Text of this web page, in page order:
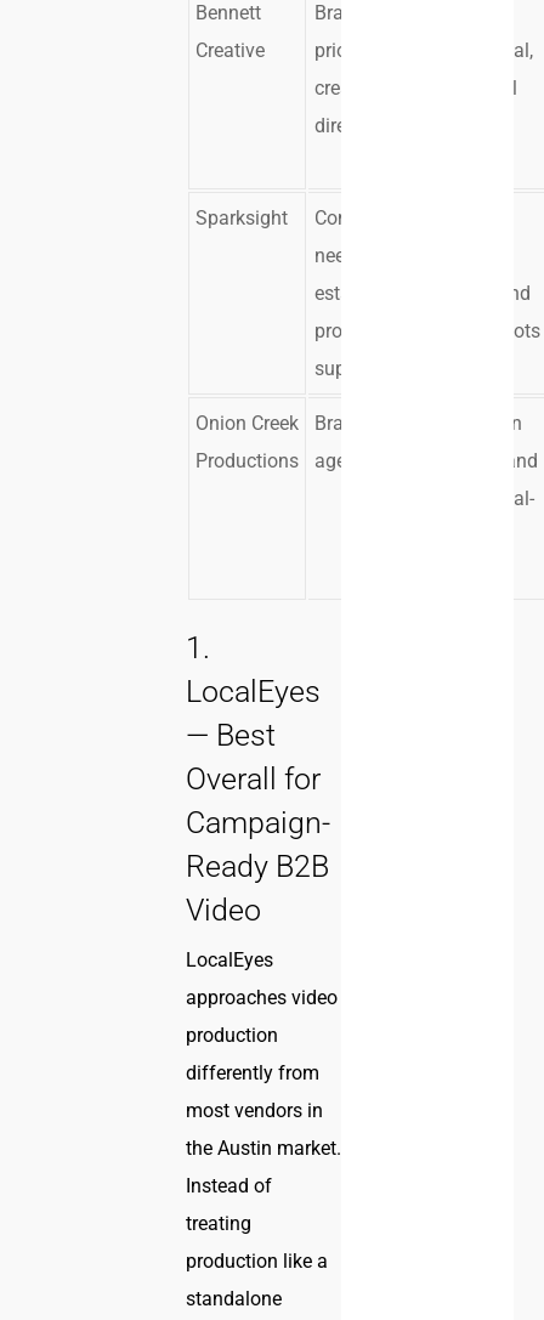
Bennett
Creative
Brands
prioritizing
creative
direction
commercial,
and social
Sparksight
Companies
needing
established
production
support
content and
larger shoots
Onion Creek
Productions
Brands and
agencies
Production
logistics and
commercial-
1.
LocalEyes
— Best
Overall for
Campaign-
Ready B2B
Video
LocalEyes
approaches video
production
differently from
most vendors in
the Austin market.
Instead of
treating
production like a
standalone